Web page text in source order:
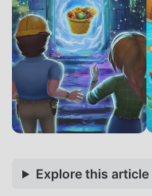
Explore this article